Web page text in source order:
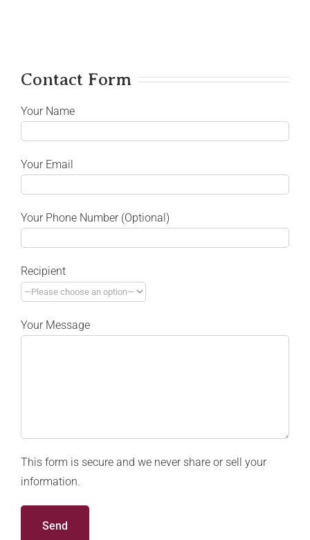
Contact Form
Your Name
Your Email
Your Phone Number (Optional)
Recipient
Your Message
This form is secure and we never share or sell your
information.